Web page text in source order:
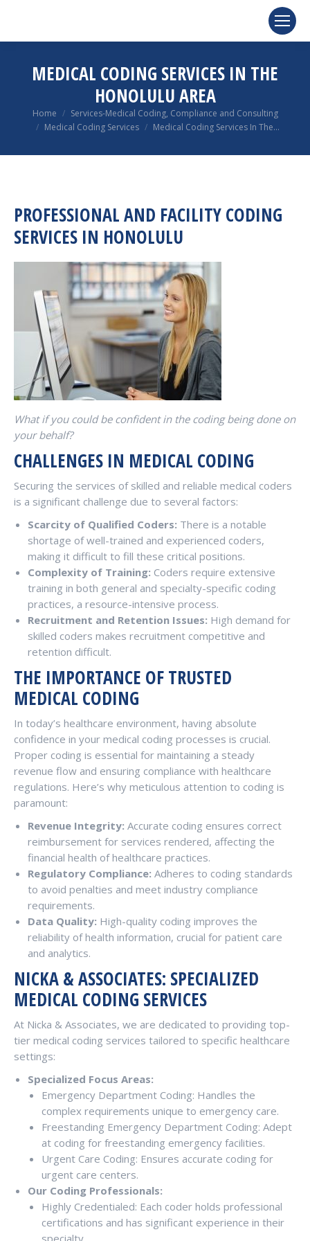
MEDICAL CODING SERVICES IN THE
HONOLULU AREA
You are here:
Home
Services-Medical Coding, Compliance and Consulting
Medical Coding Services
Medical Coding Services In The…
PROFESSIONAL AND FACILITY CODING
SERVICES IN HONOLULU
What if you could be confident in the coding being done on
your behalf?
CHALLENGES IN MEDICAL CODING
Securing the services of skilled and reliable medical coders
is a significant challenge due to several factors:
Scarcity of Qualified Coders: There is a notable
shortage of well-trained and experienced coders,
making it difficult to fill these critical positions.
Complexity of Training: Coders require extensive
training in both general and specialty-specific coding
practices, a resource-intensive process.
Recruitment and Retention Issues: High demand for
skilled coders makes recruitment competitive and
retention difficult.
THE IMPORTANCE OF TRUSTED
MEDICAL CODING
In today’s healthcare environment, having absolute
confidence in your medical coding processes is crucial.
Proper coding is essential for maintaining a steady
revenue flow and ensuring compliance with healthcare
regulations. Here’s why meticulous attention to coding is
paramount:
Revenue Integrity: Accurate coding ensures correct
reimbursement for services rendered, affecting the
financial health of healthcare practices.
Regulatory Compliance: Adheres to coding standards
to avoid penalties and meet industry compliance
requirements.
Data Quality: High-quality coding improves the
reliability of health information, crucial for patient care
and analytics.
NICKA & ASSOCIATES: SPECIALIZED
MEDICAL CODING SERVICES
At Nicka & Associates, we are dedicated to providing top-
tier medical coding services tailored to specific healthcare
settings:
Specialized Focus Areas:
Emergency Department Coding: Handles the
complex requirements unique to emergency care.
Freestanding Emergency Department Coding: Adept
at coding for freestanding emergency facilities.
Urgent Care Coding: Ensures accurate coding for
urgent care centers.
Our Coding Professionals:
Highly Credentialed: Each coder holds professional
certifications and has significant experience in their
specialty.